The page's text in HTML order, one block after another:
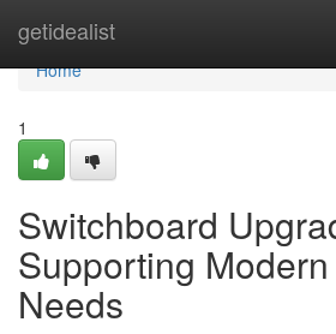
getidealist
Home
Home
1
Switchboard
Supporting
Needs